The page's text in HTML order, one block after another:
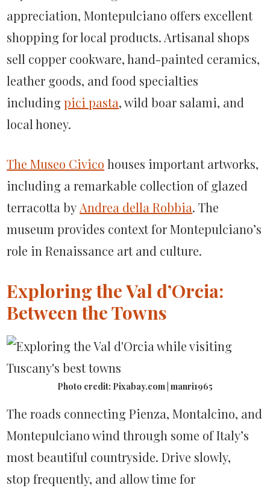
appreciation, Montepulciano offers excellent
shopping for local products. Artisanal shops
sell copper cookware, hand-painted ceramics,
leather goods, and food specialties
includingpici pasta, wild boar salami, and
local honey.
The Museo Civico houses important artworks,
including a remarkable collection of glazed
terracotta by Andrea della Robbia. The
museum provides context for Montepulciano’s
role in Renaissance art and culture.
Exploring the Val d’Orcia:
Between the Towns
Photo credit: Pixabay.com | manri1965
The roads connecting Pienza, Montalcino, and
Montepulciano wind through some of Italy’s
most beautiful countryside. Drive slowly,
stop frequently, and allow time for